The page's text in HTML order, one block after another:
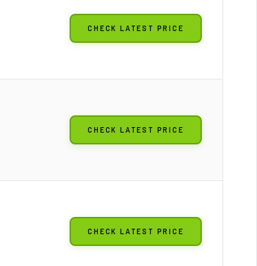
CHECK LATEST PRICE
CHECK LATEST PRICE
CHECK LATEST PRICE